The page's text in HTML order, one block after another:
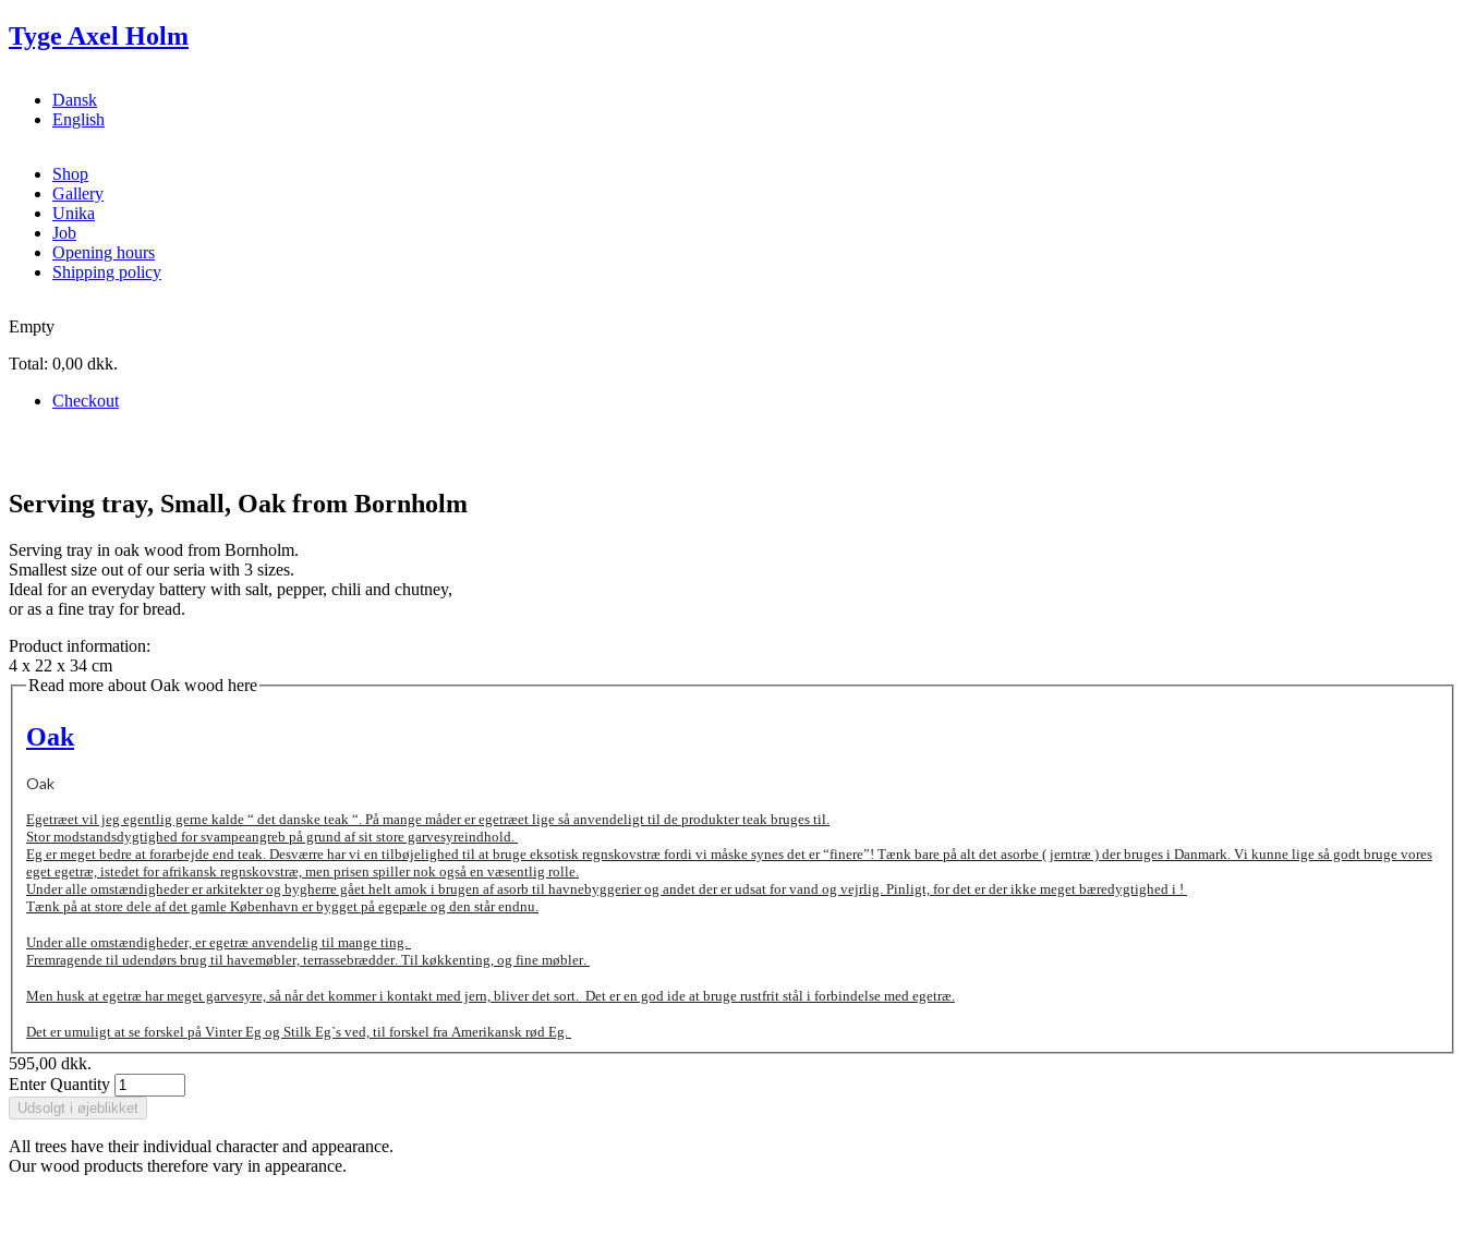
Skip to main content
Tyge Axel Holm
Dansk
English
Shop
Gallery
Unika
Job
Opening hours
Shipping policy
Empty
Total: 0,00 dkk.
Checkout
Serving tray, Small, Oak from Bornholm
Serving tray in oak wood from Bornholm.
Smallest size out of our seria with 3 sizes.
Ideal for an everyday battery with salt, pepper, chili and chutney,
or as a fine tray for bread.
Product information:
4 x 22 x 34 cm
Read more about Oak wood here
Oak
Oak
Egetræet vil jeg egentlig gerne kalde “ det danske teak “. På mange måder er egetræet lige så anvendeligt til de produkter teak bruges til.
Stor modstandsdygtighed for svampeangreb på grund af sit store garvesyreindhold.
Eg er meget bedre at forarbejde end teak. Desværre har vi en tilbøjelighed til at bruge eksotisk regnskovstræ fordi vi måske synes det er “finere”! Tænk bare på alt det asorbe ( jerntræ ) der bruges i Danmark. Vi kunne lige så godt bruge vores
eget egetræ, istedet for afrikansk regnskovstræ, men prisen spiller nok også en væsentlig rolle.
Under alle omstændigheder er arkitekter og bygherre gået helt amok i brugen af asorb til havnebyggerier og andet der er udsat for vand og vejrlig. Pinligt, for det er der ikke meget bæredygtighed i !
Tænk på at store dele af det gamle København er bygget på egepæle og den står endnu.
Under alle omstændigheder, er egetræ anvendelig til mange ting.
Fremragende til udendørs brug til havemøbler, terrassebrædder. Til køkkenting, og fine møbler.
Men husk at egetræ har meget garvesyre, så når det kommer i kontakt med jern, bliver det sort. Det er en god ide at bruge rustfrit stål i forbindelse med egetræ.
Det er umuligt at se forskel på Vinter Eg og Stilk Eg`s ved, til forskel fra Amerikansk rød Eg.
595,00 dkk.
Enter Quantity
All trees have their individual character and appearance.
Our wood products therefore vary in appearance.